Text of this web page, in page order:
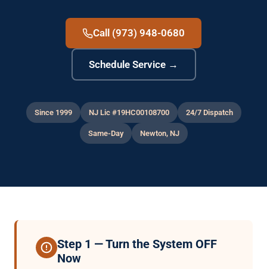
Call (973) 948-0680
Schedule Service →
Since 1999 NJ Lic #19HC00108700 24/7 Dispatch
Same-Day Newton, NJ
Step 1 — Turn the System OFF
Now